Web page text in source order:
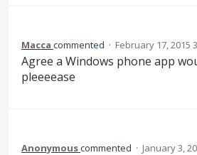
Macca commented · February 17, 2015
Agree a Windows phone app
pleeeease
Anonymouscommented · January 3,